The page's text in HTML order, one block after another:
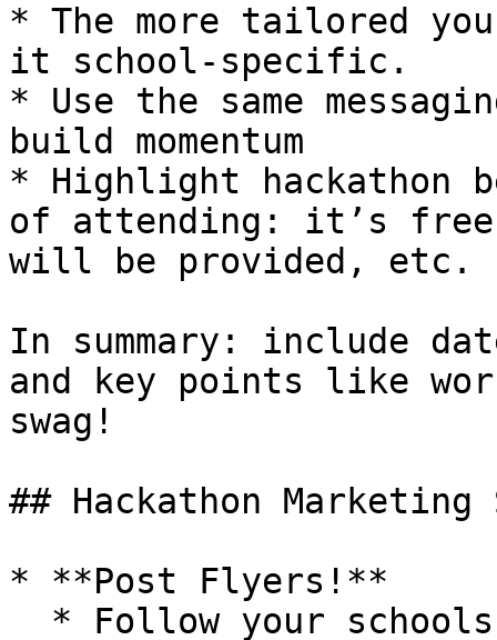
* The more tailored
it school-specific.
* Use the same
build momentum
* Highlight hackathon
of attending: it’s
will be provided, etc.
In summary: include
and key points like
swag!
## Hackathon
* **Post Flyers!**